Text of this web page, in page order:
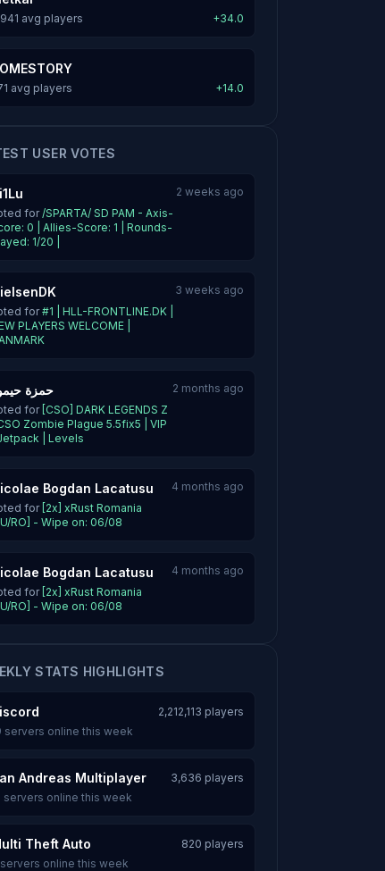
avg players +34.0
avg players +14.0
USER VOTES
for/SPARTA/ SD PAM - Axis-
0 | Allies-Score: 1 | Rounds-
1/20 |
2 weeks ago
for#1 | HLL-FRONTLINE.DK |
PLAYERS WELCOME |
3 weeks ago
حمزة
for [CSO] DARK LEGENDS Z
CSO Zombie Plague 5.5fix5 | VIP
Jetpack | Levels
2 months ago
Bogdan Lacatusu
for [2x] xRust Romania
RO] - Wipe on: 06/08
4 months ago
Bogdan Lacatusu
for [2x] xRust Romania
RO] - Wipe on: 06/08
4 months ago
STATS HIGHLIGHTS
2,212,113 players
servers online this week
Andreas Multiplayer
3,636 players
servers online this week
Theft Auto
820 players
online this week